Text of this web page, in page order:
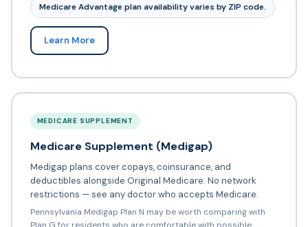
Medicare Advantage plan availability varies by ZIP code.
Learn More
MEDICARE SUPPLEMENT
Medicare Supplement (Medigap)
Medigap plans cover copays, coinsurance, and
deductibles alongside Original Medicare. No network
restrictions — see any doctor who accepts Medicare.
Pennsylvania Medigap Plan N may be worth comparing with